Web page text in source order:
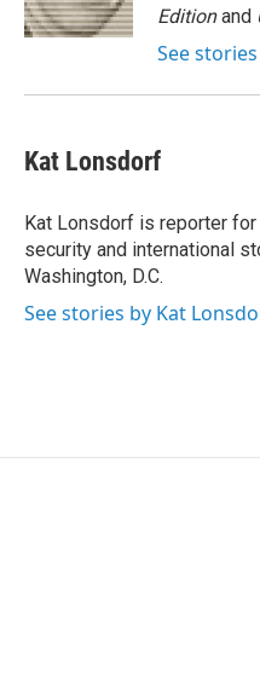
k
n
Editionand
See
Kat Lonsdorf
Kat Lonsdorf is reporter
security and international
Washington, D.C.
See stories by Kat